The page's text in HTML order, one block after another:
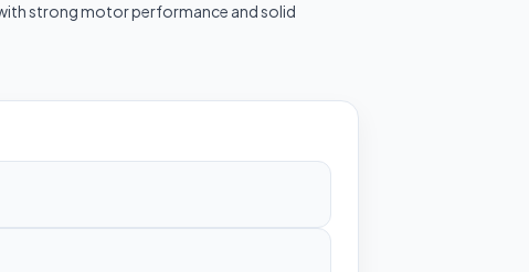
strong motor performance and solid